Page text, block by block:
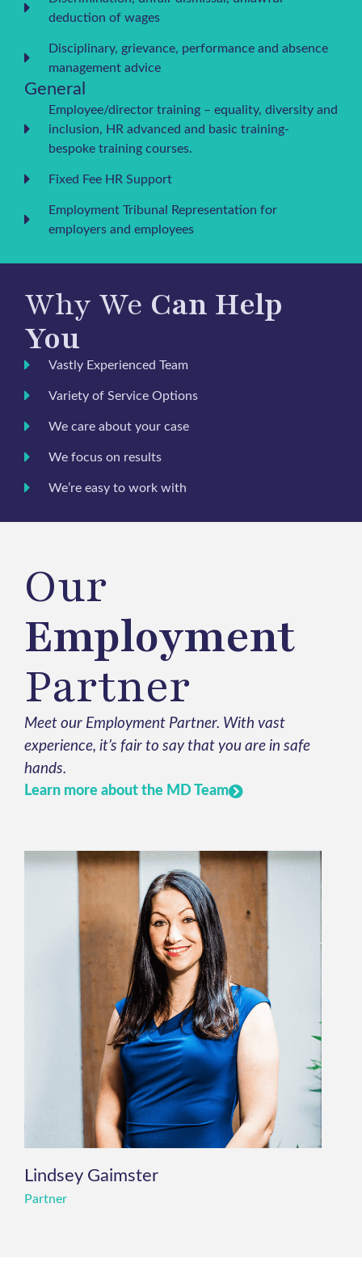
deduction of wages
Disciplinary, grievance, performance and absence
management advice
General
Employee/director training – equality, diversity and
inclusion, HR advanced and basic training-
bespoke training courses.
Fixed Fee HR Support
Employment Tribunal Representation for
employers and employees
Why We Can Help
You
Vastly Experienced Team
Variety of Service Options
We care about your case
We focus on results
We’re easy to work with
Our
Employment
Partner
Meet our Employment Partner. With vast
experience, it’s fair to say that you are in safe
hands.
Learn more about the MD Team
Lindsey Gaimster
Partner